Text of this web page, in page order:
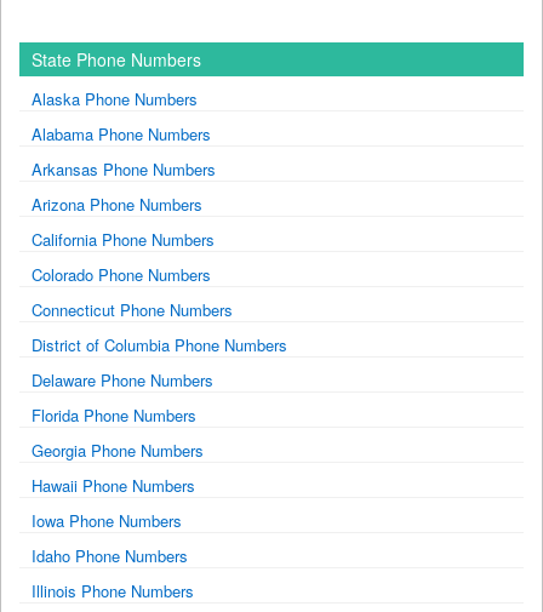
State Phone Numbers
Alaska Phone Numbers
Alabama Phone Numbers
Arkansas Phone Numbers
Arizona Phone Numbers
California Phone Numbers
Colorado Phone Numbers
Connecticut Phone Numbers
District of Columbia Phone Numbers
Delaware Phone Numbers
Florida Phone Numbers
Georgia Phone Numbers
Hawaii Phone Numbers
Iowa Phone Numbers
Idaho Phone Numbers
Illinois Phone Numbers